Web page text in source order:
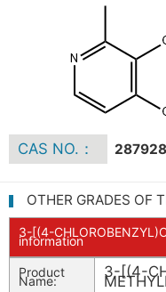
CAS NO.：
OTHER GRADES OF
3-[(4-
information
Product
Name:
3-[(4-